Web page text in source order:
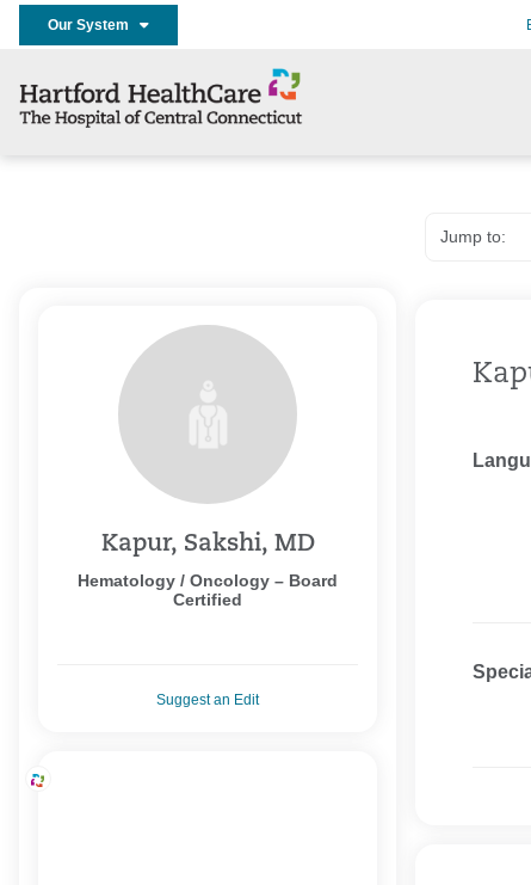
Our System
Kapur, Sakshi, MD
Hematology / Oncology – Board
Certified
Suggest an Edit